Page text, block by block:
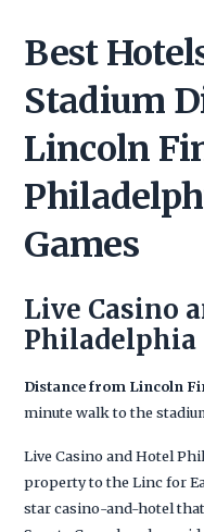
Best
Stadium
Lincoln
Games
Live Casino
Philadelphia
Distance from Lincoln
minute walk to the
Live Casino and Hotel
property to the Linc for
star casino-and-hotel